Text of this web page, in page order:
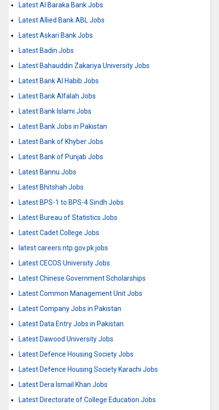
Latest Al Baraka Bank Jobs
Latest Allied Bank ABL Jobs
Latest Askari Bank Jobs
Latest Badin Jobs
Latest Bahauddin Zakariya University Jobs
Latest Bank Al Habib Jobs
Latest Bank Alfalah Jobs
Latest Bank Islami Jobs
Latest Bank Jobs in Pakistan
Latest Bank of Khyber Jobs
Latest Bank of Punjab Jobs
Latest Bannu Jobs
Latest Bhitshah Jobs
Latest BPS-1 to BPS-4 Sindh Jobs
Latest Bureau of Statistics Jobs
Latest Cadet College Jobs
latest careers.ntp.gov.pk jobs
Latest CECOS University Jobs
Latest Chinese Government Scholarships
Latest Common Management Unit Jobs
Latest Company Jobs in Pakistan
Latest Data Entry Jobs in Pakistan
Latest Dawood University Jobs
Latest Defence Housing Society Jobs
Latest Defence Housing Society Karachi Jobs
Latest Dera Ismail Khan Jobs
Latest Directorate of College Education Jobs